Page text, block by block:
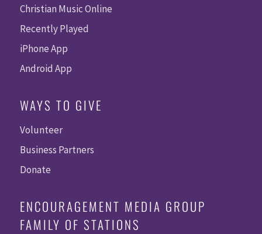
Christian Music Online
Recently Played
iPhone App
Android App
WAYS TO GIVE
Volunteer
Business Partners
Donate
ENCOURAGEMENT MEDIA GROUP
FAMILY OF STATIONS